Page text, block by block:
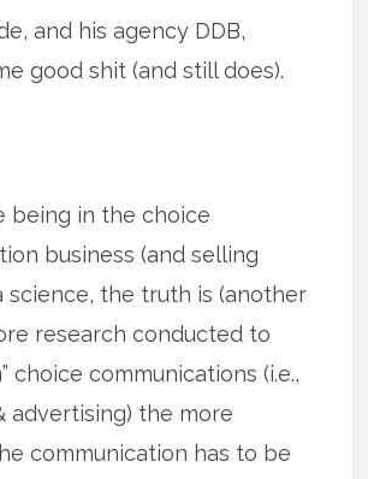
and his agency DDB,
good shit (and still does).
being in the choice
business (and selling
science, the truth is (another
research conducted to
choice communications (i.e.,
advertising) the more
communication has to be